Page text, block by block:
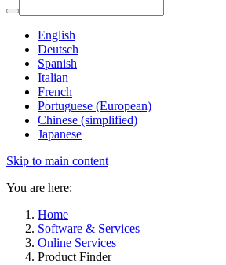
English
Deutsch
Spanish
Italian
French
Portuguese (European)
Chinese (simplified)
Japanese
Skip to main content
You are here:
Home
Software & Services
Online Services
Product Finder